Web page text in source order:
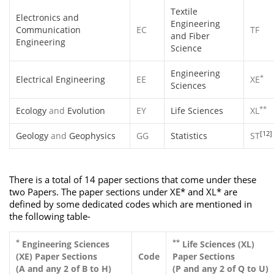
Electronics and
Communication
Engineering
EC
Textile
Engineering
and Fiber
Science
TF
Electrical Engineering EE
Engineering
Sciences
XE*
Ecology and Evolution EY Life Sciences XL**
Geology and Geophysics GG Statistics ST[12]
There is a total of 14 paper sections that come under these
two Papers. The paper sections under XE* and XL* are
defined by some dedicated codes which are mentioned in
the following table-
* Engineering Sciences
(XE) Paper Sections
(A and any 2 of B to H)
Code
** Life Sciences (XL)
Paper Sections
(P and any 2 of Q to U)